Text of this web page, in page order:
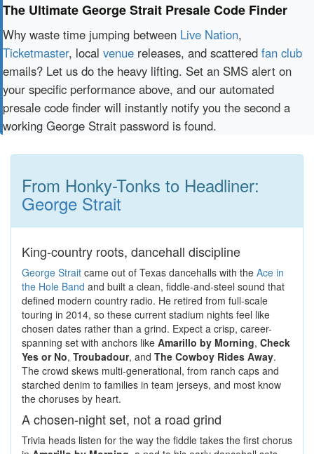
The Ultimate George Strait Presale Code Finder
Why waste time jumping between Live Nation,
Ticketmaster, local venue releases, and scattered fan club
emails? Let us do the heavy lifting. Set an SMS alert on
your specific performance above, and our automated
presale code finder will instantly notify you the second a
working George Strait password is found.
From Honky-Tonks to Headliner:
George Strait
King-country roots, dancehall discipline
George Strait came out of Texas dancehalls with the Ace in
the Hole Band and built a clean, fiddle-and-steel sound that
defined modern country radio. He retired from full-scale
touring in 2014, so these current stadium nights feel like
chosen dates rather than a grind. Expect a crisp, career-
spanning set with anchors like Amarillo by Morning, Check
Yes or No, Troubadour, and The Cowboy Rides Away.
The crowd skews multi-generational, from ranch caps and
starched denim to families in team jerseys, and most know
the choruses by heart.
A chosen-night set, not a road grind
Trivia heads listen for the way the fiddle takes the first chorus